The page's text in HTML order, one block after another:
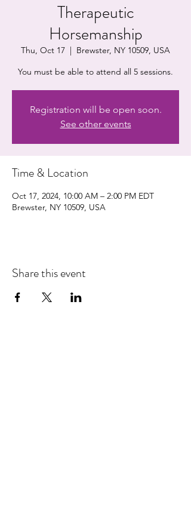
Therapeutic
Horsemanship
Thu, Oct 17
  |
Brewster, NY 10509, USA
You must be able to attend all 5 sessions.
Registration will be open soon.
See other events
Time & Location
Oct 17, 2024, 10:00 AM – 2:00 PM EDT
Brewster, NY 10509, USA
Share this event